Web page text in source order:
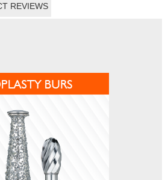
REVIEWS